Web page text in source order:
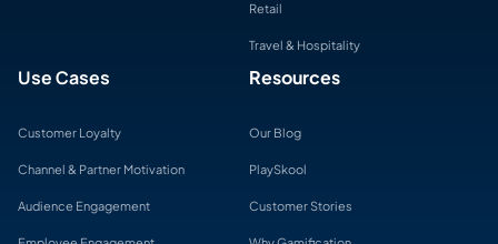
Retail
Travel & Hospitality
Use Cases
Customer Loyalty
Channel & Partner Motivation
Audience Engagement
Resources
Our Blog
PlaySkool
Customer Stories